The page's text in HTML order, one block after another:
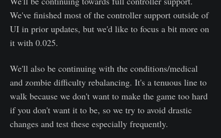
We've finished most of the controller support outside of
UI in prior updates, but we'd like to focus a bit more on
it with 0.025.
We'll also be continuing with the conditions/medical
and zombie difficulty rebalancing. It's a tenuous line to
walk because we don't want to make the game too hard
if you don't want it to be, so we try to avoid drastic
changes and test these especially frequently.